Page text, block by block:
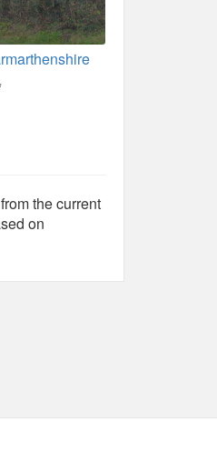
the current
on